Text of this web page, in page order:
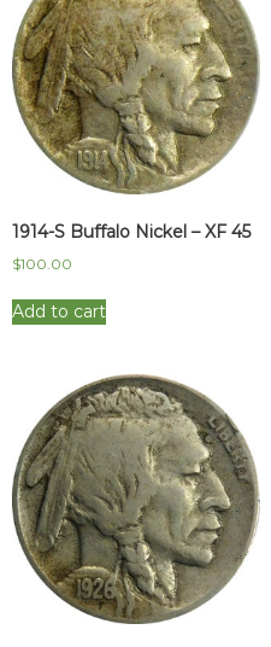
1914-S Buffalo Nickel – XF 45
$100.00
Add to cart